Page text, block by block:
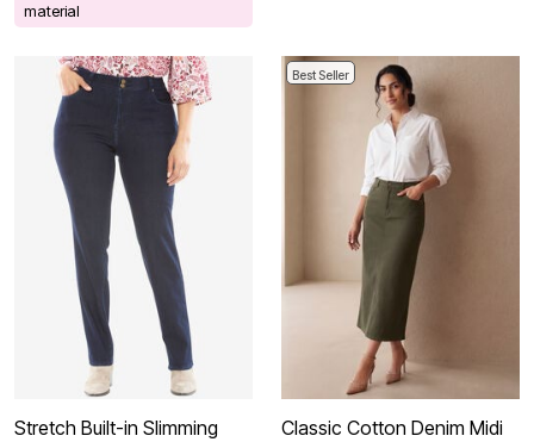
material
Stretch Built-in Slimming
Best Seller
Classic Cotton Denim Midi